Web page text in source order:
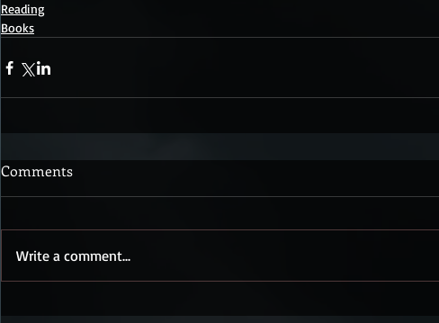
Reading
Books
Comments
Write a comment...